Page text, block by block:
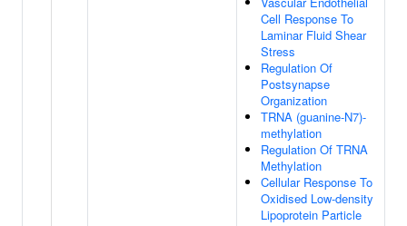
Cell Response To
Laminar Fluid Shear
Stress
Regulation Of
Postsynapse
Organization
TRNA (guanine-N7)-
methylation
Regulation Of TRNA
Methylation
Cellular Response To
Oxidised Low-density
Lipoprotein Particle